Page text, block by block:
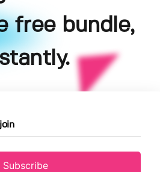
free bundle,
Subscribe